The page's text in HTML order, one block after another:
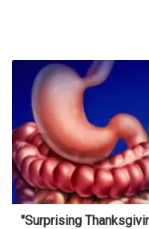
"Surprising